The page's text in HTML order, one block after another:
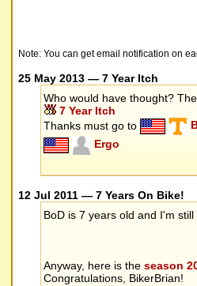
Note: You can get email notification on
25 May 2013 — 7 Year Itch
Who would have thought?
7 Year Itch
Thanks must go to
Ergo
12 Jul 2011 — 7 Years On Bike!
BoD is 7 years old and I'm
Anyway, here is the season
Congratulations, BikerBrian!